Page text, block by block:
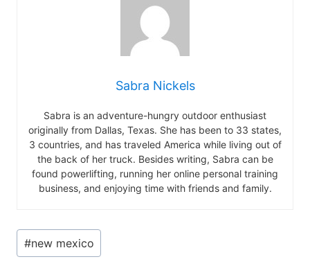
Sabra Nickels
Sabra is an adventure-hungry outdoor enthusiast
originally from Dallas, Texas. She has been to 33 states,
3 countries, and has traveled America while living out of
the back of her truck. Besides writing, Sabra can be
found powerlifting, running her online personal training
business, and enjoying time with friends and family.
Post
Tags:
#new mexico